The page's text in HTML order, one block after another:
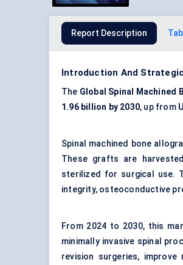
Report Description
Introduction And
The Global Spinal Machined
1.96 billion by 2030, up from
Spinal machined bone
These grafts are
sterilized for surgical use.
integrity, osteoconductive
From 2024 to 2030, this
minimally invasive spinal
revision surgeries,